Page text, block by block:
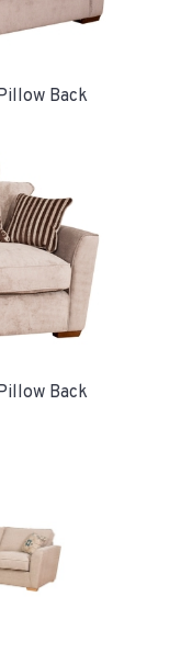
Back
Back